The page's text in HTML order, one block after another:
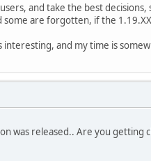
and take the best
are forgotten, if the
interesting, and my time is
was released.. Are you getting